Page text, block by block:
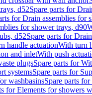
d52Spare parts for
for Drain assemblies for
for shower trays, d90
d52Spare parts for
handle actuationWith turn
and inletWith push
plugsSpare parts for
systemsSpare parts for
washbasinsSpare parts
for Elements for showers